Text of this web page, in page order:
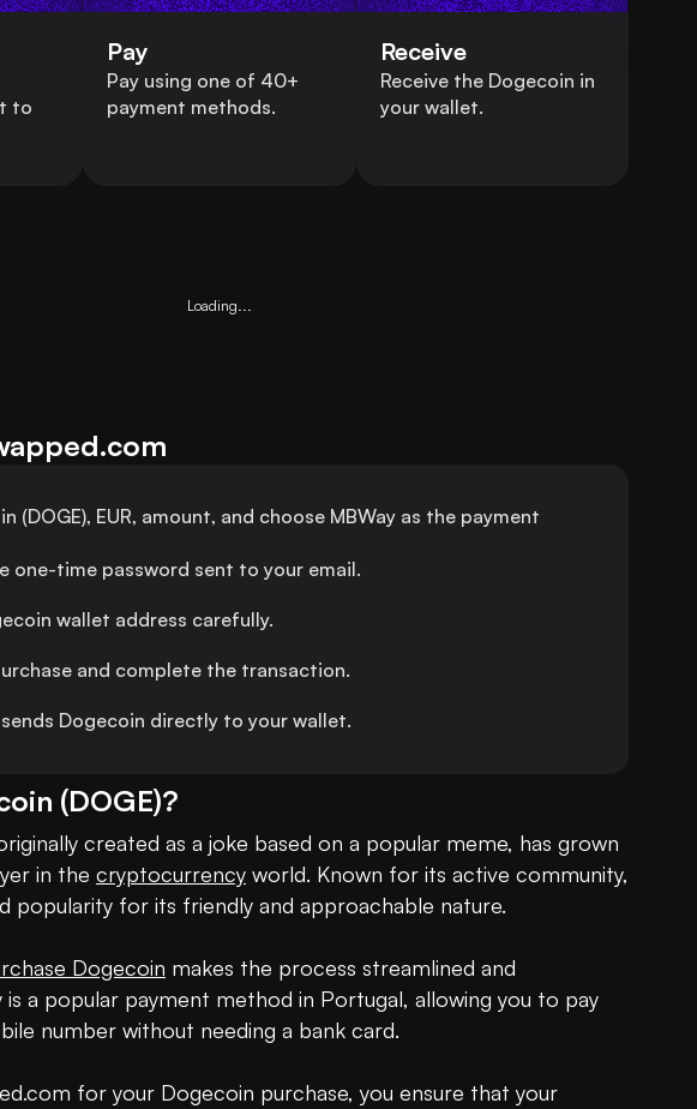
to
Pay
Pay using one of 40+
payment methods.
Receive
Receive the Dogecoin in
your wallet.
Loading...
(DOGE), EUR, amount, and choose MBWay as the payment
one-time password sent to your email.
wallet address carefully.
and complete the transaction.
Dogecoin directly to your wallet.
(DOGE)?
created as a joke based on a popular meme, has grown
in the cryptocurrency world. Known for its active community,
popularity for its friendly and approachable nature.
Dogecoin makes the process streamlined and
is a popular payment method in Portugal, allowing you to pay
number without needing a bank card.
for your Dogecoin purchase, you ensure that your